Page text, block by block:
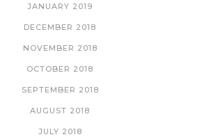
JANUARY 2019
DECEMBER 2018
NOVEMBER 2018
OCTOBER 2018
SEPTEMBER 2018
AUGUST 2018
JULY 2018